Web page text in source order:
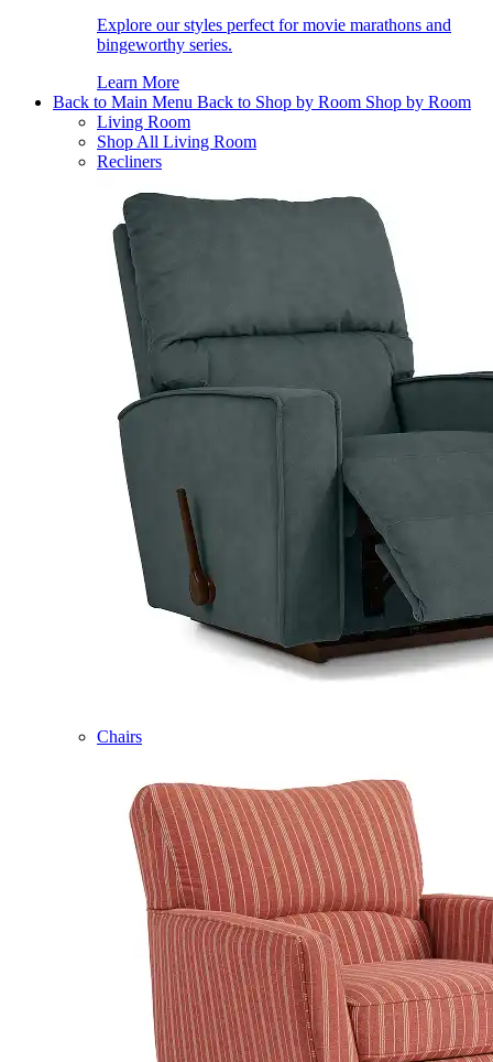
Explore our styles perfect for movie marathons and
bingeworthy series.
Learn More
Back to Main Menu Back to Shop by Room Shop by Room
Living Room
Shop All Living Room
Recliners
Chairs